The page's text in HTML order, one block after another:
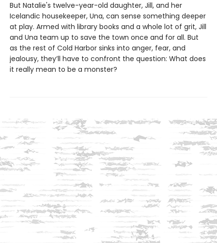
But Natalie's twelve-year-old daughter, Jill, and her
Icelandic housekeeper, Una, can sense something deeper
at play. Armed with library books and a whole lot of grit, Jill
and Una team up to save the town once and for all. But
as the rest of Cold Harbor sinks into anger, fear, and
jealousy, they’ll have to confront the question: What does
it really mean to be a monster?